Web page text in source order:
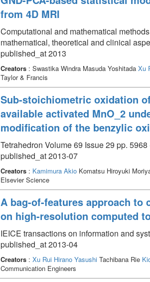
from 4D MRI
Computational and mathematical
mathematical, theoretical and clinical
published_at 2013
Creators: Swastika Windra Masuda Yoshitada Xu
Taylor & Francis
Sub-stoichiometric oxidation
available activated MnO_2
modification of the benzylic
Tetrahedron Volume 69 Issue 29 pp. 5968
published_at 2013-07
Creators: Kamimura AkioKomatsu Hiroyuki
Elsevier Science
A bag-of-features approach
on high-resolution computed
IEICE transactions on information and
published_at 2013-04
Creators: Xu Rui Hirano YasushiTachibana Rie
Communication Engineers